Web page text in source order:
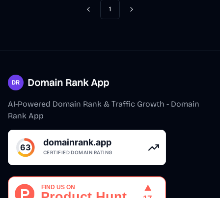
Previous
1 Next
Domain Rank App
AI-Powered Domain Rank & Traffic Growth - Domain
Rank App